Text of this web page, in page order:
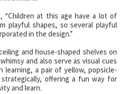
“Children at this age have a lot of
playful shapes, so several playful
in the design.”
and house-shaped shelves on
and also serve as visual cues
learning, a pair of yellow, popsicle-
offering a fun way for
and learn.